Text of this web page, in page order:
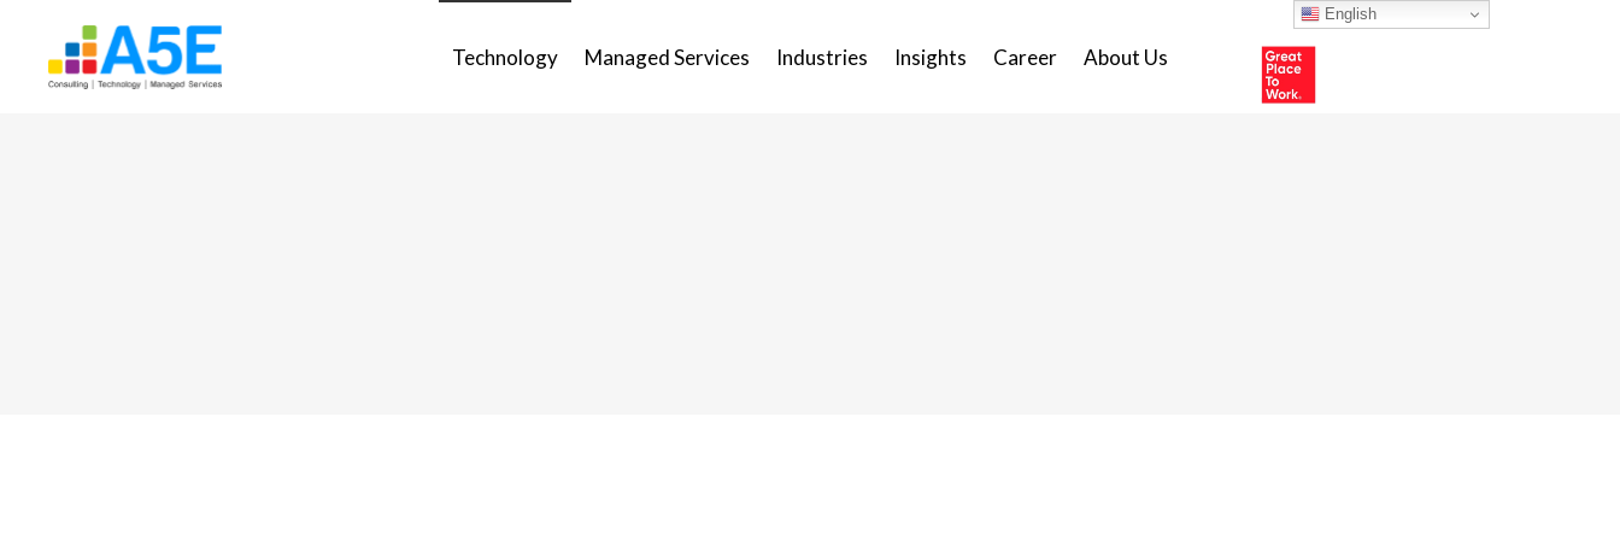
Technology Managed Services Industries Insights Career About Us
English